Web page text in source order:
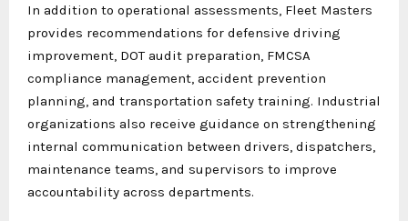
In addition to operational assessments, Fleet Masters
provides recommendations for defensive driving
improvement, DOT audit preparation, FMCSA
compliance management, accident prevention
planning, and transportation safety training. Industrial
organizations also receive guidance on strengthening
internal communication between drivers, dispatchers,
maintenance teams, and supervisors to improve
accountability across departments.